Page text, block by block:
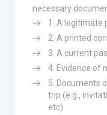
necessary
A legitimate
A printed
A current
Evidence of
Documents
trip (e.g.,
etc)